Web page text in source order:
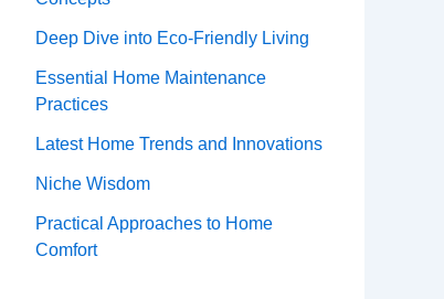
Deep Dive into Eco-Friendly Living
Essential Home Maintenance
Practices
Latest Home Trends and Innovations
Niche Wisdom
Practical Approaches to Home
Comfort